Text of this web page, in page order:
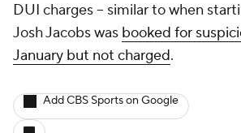
DUI charges -- similar to when
Josh Jacobs was booked for
January but not charged.
Add CBS Sports on Google